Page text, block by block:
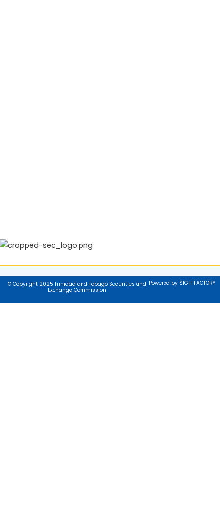
© Copyright 2025 Trinidad and Tobago Securities and
Exchange Commission
Powered by SIGHTFACTORY